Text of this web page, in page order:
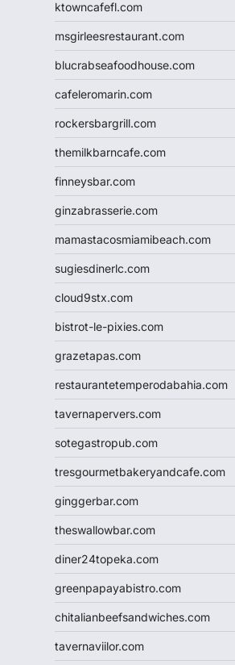
ktowncafefl.com
msgirleesrestaurant.com
blucrabseafoodhouse.com
cafeleromarin.com
rockersbargrill.com
themilkbarncafe.com
finneysbar.com
ginzabrasserie.com
mamastacosmiamibeach.com
sugiesdinerlc.com
cloud9stx.com
bistrot-le-pixies.com
grazetapas.com
restaurantetemperodabahia.com
tavernapervers.com
sotegastropub.com
tresgourmetbakeryandcafe.com
ginggerbar.com
theswallowbar.com
diner24topeka.com
greenpapayabistro.com
chitalianbeefsandwiches.com
tavernaviilor.com